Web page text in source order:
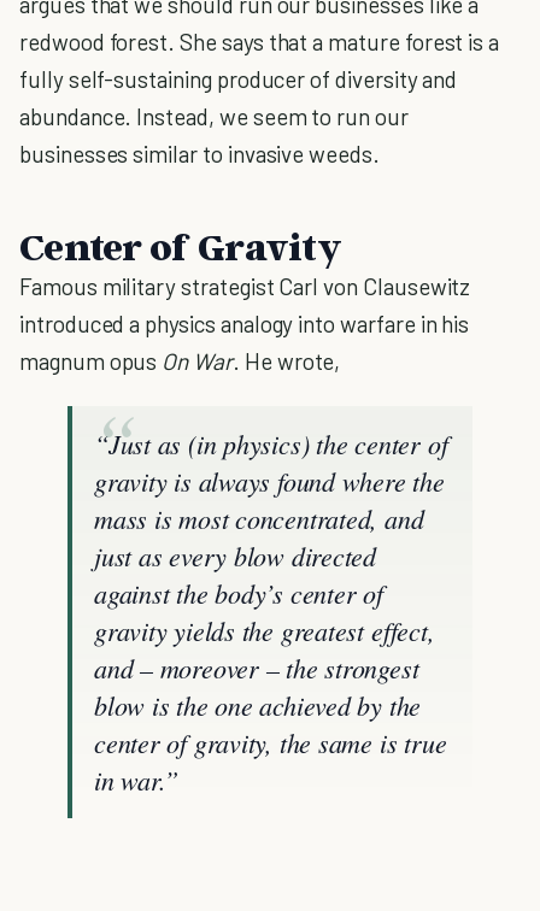
redwood forest. She says that a mature forest is a
fully self-sustaining producer of diversity and
abundance. Instead, we seem to run our
businesses similar to invasive weeds.
Center of Gravity
Famous military strategist Carl von Clausewitz
introduced a physics analogy into warfare in his
magnum opus On War. He wrote,
“Just as (in physics) the center of
gravity is always found where the
mass is most concentrated, and
just as every blow directed
against the body’s center of
gravity yields the greatest effect,
and – moreover – the strongest
blow is the one achieved by the
center of gravity, the same is true
in war.”